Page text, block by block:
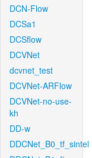
DCN-Flow
DCSa1
DCSflow
DCVNet
dcvnet_test
DCVNet-ARFlow
DCVNet-no-use-
kh
DD-w
DDCNet_B0_tf_sintel